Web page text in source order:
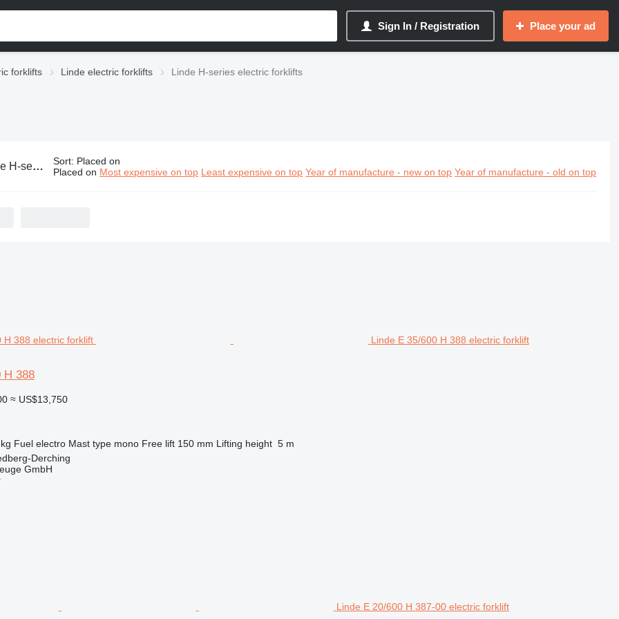
Sign In / Registration Place your ad
forklifts Linde electric forklifts Linde H-series electric forklifts
electric forklifts Sort: Placed on
Placed on Most expensive on top Least expensive on top Year of manufacture - new on top Year of manufacture - old on top
Linde E 35/600 H 388 electric forklift
H 388
≈ US$13,750
Fuel electro Mast type mono Free lift 150 mm Lifting height 5 m
Derching
GmbH
Linde E 20/600 H 387-00 electric forklift